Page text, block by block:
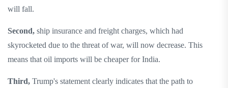
will fall.
Second, ship insurance and freight charges, which had
skyrocketed due to the threat of war, will now decrease. This
means that oil imports will be cheaper for India.
Third, Trump's statement clearly indicates that the path to